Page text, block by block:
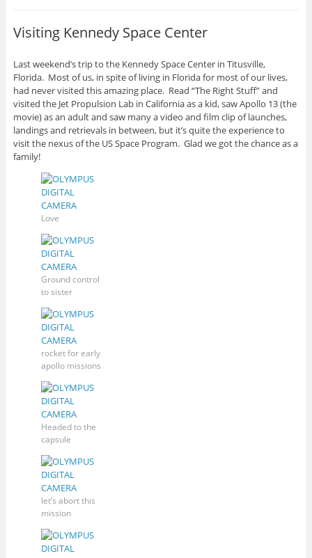
Visiting Kennedy Space Center
Last weekend’s trip to the Kennedy Space Center in Titusville,
Florida. Most of us, in spite of living in Florida for most of our lives,
had never visited this amazing place. Read “The Right Stuff” and
visited the Jet Propulsion Lab in California as a kid, saw Apollo 13 (the
movie) as an adult and saw many a video and film clip of launches,
landings and retrievals in between, but it’s quite the experience to
visit the nexus of the US Space Program. Glad we got the chance as a
family!
Love
Ground control
to sister
rocket for early
apollo missions
Headed to the
capsule
let’s abort this
mission